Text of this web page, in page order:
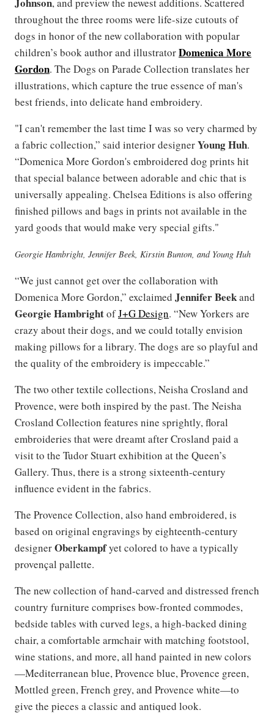
throughout the three rooms were life-size cutouts of
dogs in honor of the new collaboration with popular
children’s book author and illustratorDomenica More
Gordon. The Dogs on Parade Collection translates her
illustrations, which capture the true essence of man's
best friends, into delicate hand embroidery.
"I can't remember the last time I was so very charmed by
a fabric collection,” said interior designerYoung Huh.
“Domenica More Gordon's embroidered dog prints hit
that special balance between adorable and chic that is
universally appealing. Chelsea Editions is also offering
finished pillows and bags in prints not available in the
yard goods that would make very special gifts."
Georgie Hambright, Jennifer Beek, Kirstin Bunton, and Young Huh
“We just cannot get over the collaboration with
Domenica More Gordon,” exclaimed Jennifer Beekand
Georgie HambrightofJ+G Design. “New Yorkers are
crazy about their dogs, and we could totally envision
making pillows for a library. The dogs are so playful and
the quality of the embroidery is impeccable.”
The two other textile collections, Neisha Crosland and
Provence, were both inspired by the past. The Neisha
Crosland Collection features nine sprightly, floral
embroideries that were dreamt after Crosland paid a
visit to the Tudor Stuart exhibition at the Queen’s
Gallery. Thus, there is a strong sixteenth-century
influence evident in the fabrics.
The Provence Collection, also hand embroidered, is
based on original engravings by eighteenth-century
designerOberkampfyet colored to have a typically
provençal pallette.
The new collection of hand-carved and distressed french
country furniture comprises bow-fronted commodes,
bedside tables with curved legs, a high-backed dining
chair, a comfortable armchair with matching footstool,
wine stations, and more, all hand painted in new colors
—Mediterranean blue, Provence blue, Provence green,
Mottled green, French grey, and Provence white—to
give the pieces a classic and antiqued look.